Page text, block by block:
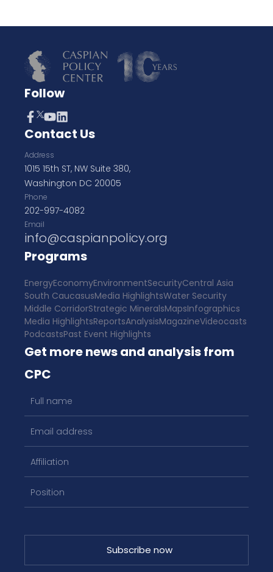
Follow
Contact Us
Address
1015 15th ST, NW Suite 380,
Washington DC 20005
Phone
202-997-4082
Email
info@caspianpolicy.org
Programs
EnergyEconomyEnvironmentSecurityCentral Asia
South CaucasusMedia HighlightsWater Security
Middle CorridorStrategic MineralsMapsInfographics
Media HighlightsReportsAnalysisMagazineVideocasts
PodcastsPast Event Highlights
Get more news and analysis from
CPC